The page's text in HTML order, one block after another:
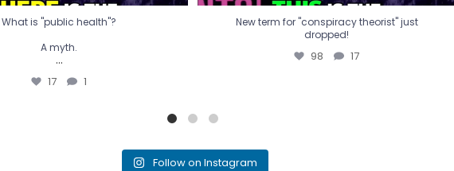
What is "public health"?
A myth.
...
17 1
New term for "conspiracy theorist" just
dropped!
98 17
Follow on Instagram